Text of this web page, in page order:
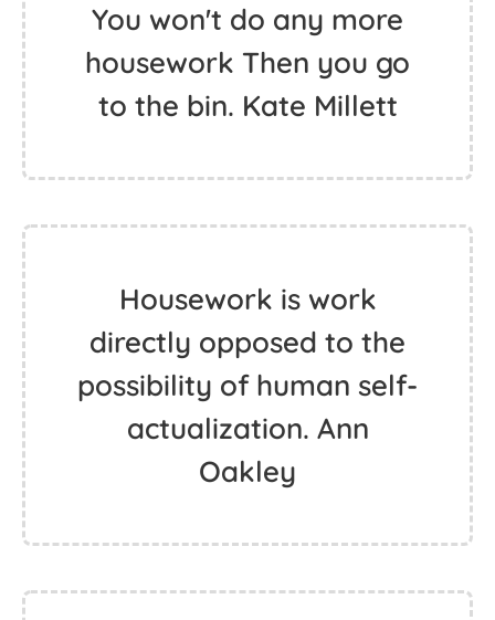
You won't do any more
housework Then you go
to the bin. Kate Millett
Housework is work
directly opposed to the
possibility of human self-
actualization. Ann
Oakley